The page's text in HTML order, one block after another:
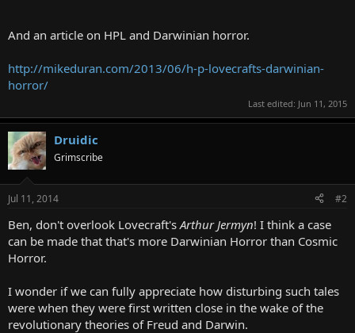
And an article on HPL and Darwinian horror.
http://mikeduran.com/2013/06/h-p-lovecrafts-darwinian-
horror/
Last edited: Jun 11, 2015
Druidic
Grimscribe
Jul 11, 2014 #2
Ben, don't overlook Lovecraft's Arthur Jermyn! I think a case
can be made that that's more Darwinian Horror than Cosmic
Horror.
I wonder if we can fully appreciate how disturbing such tales
were when they were first written close in the wake of the
revolutionary theories of Freud and Darwin.